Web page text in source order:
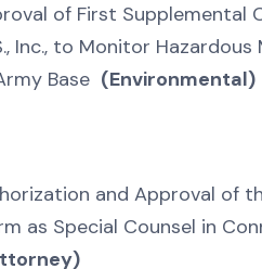
of First Supplemental
Inc., to Monitor
Base (Environmental)
and Approval of
as Special Counsel in